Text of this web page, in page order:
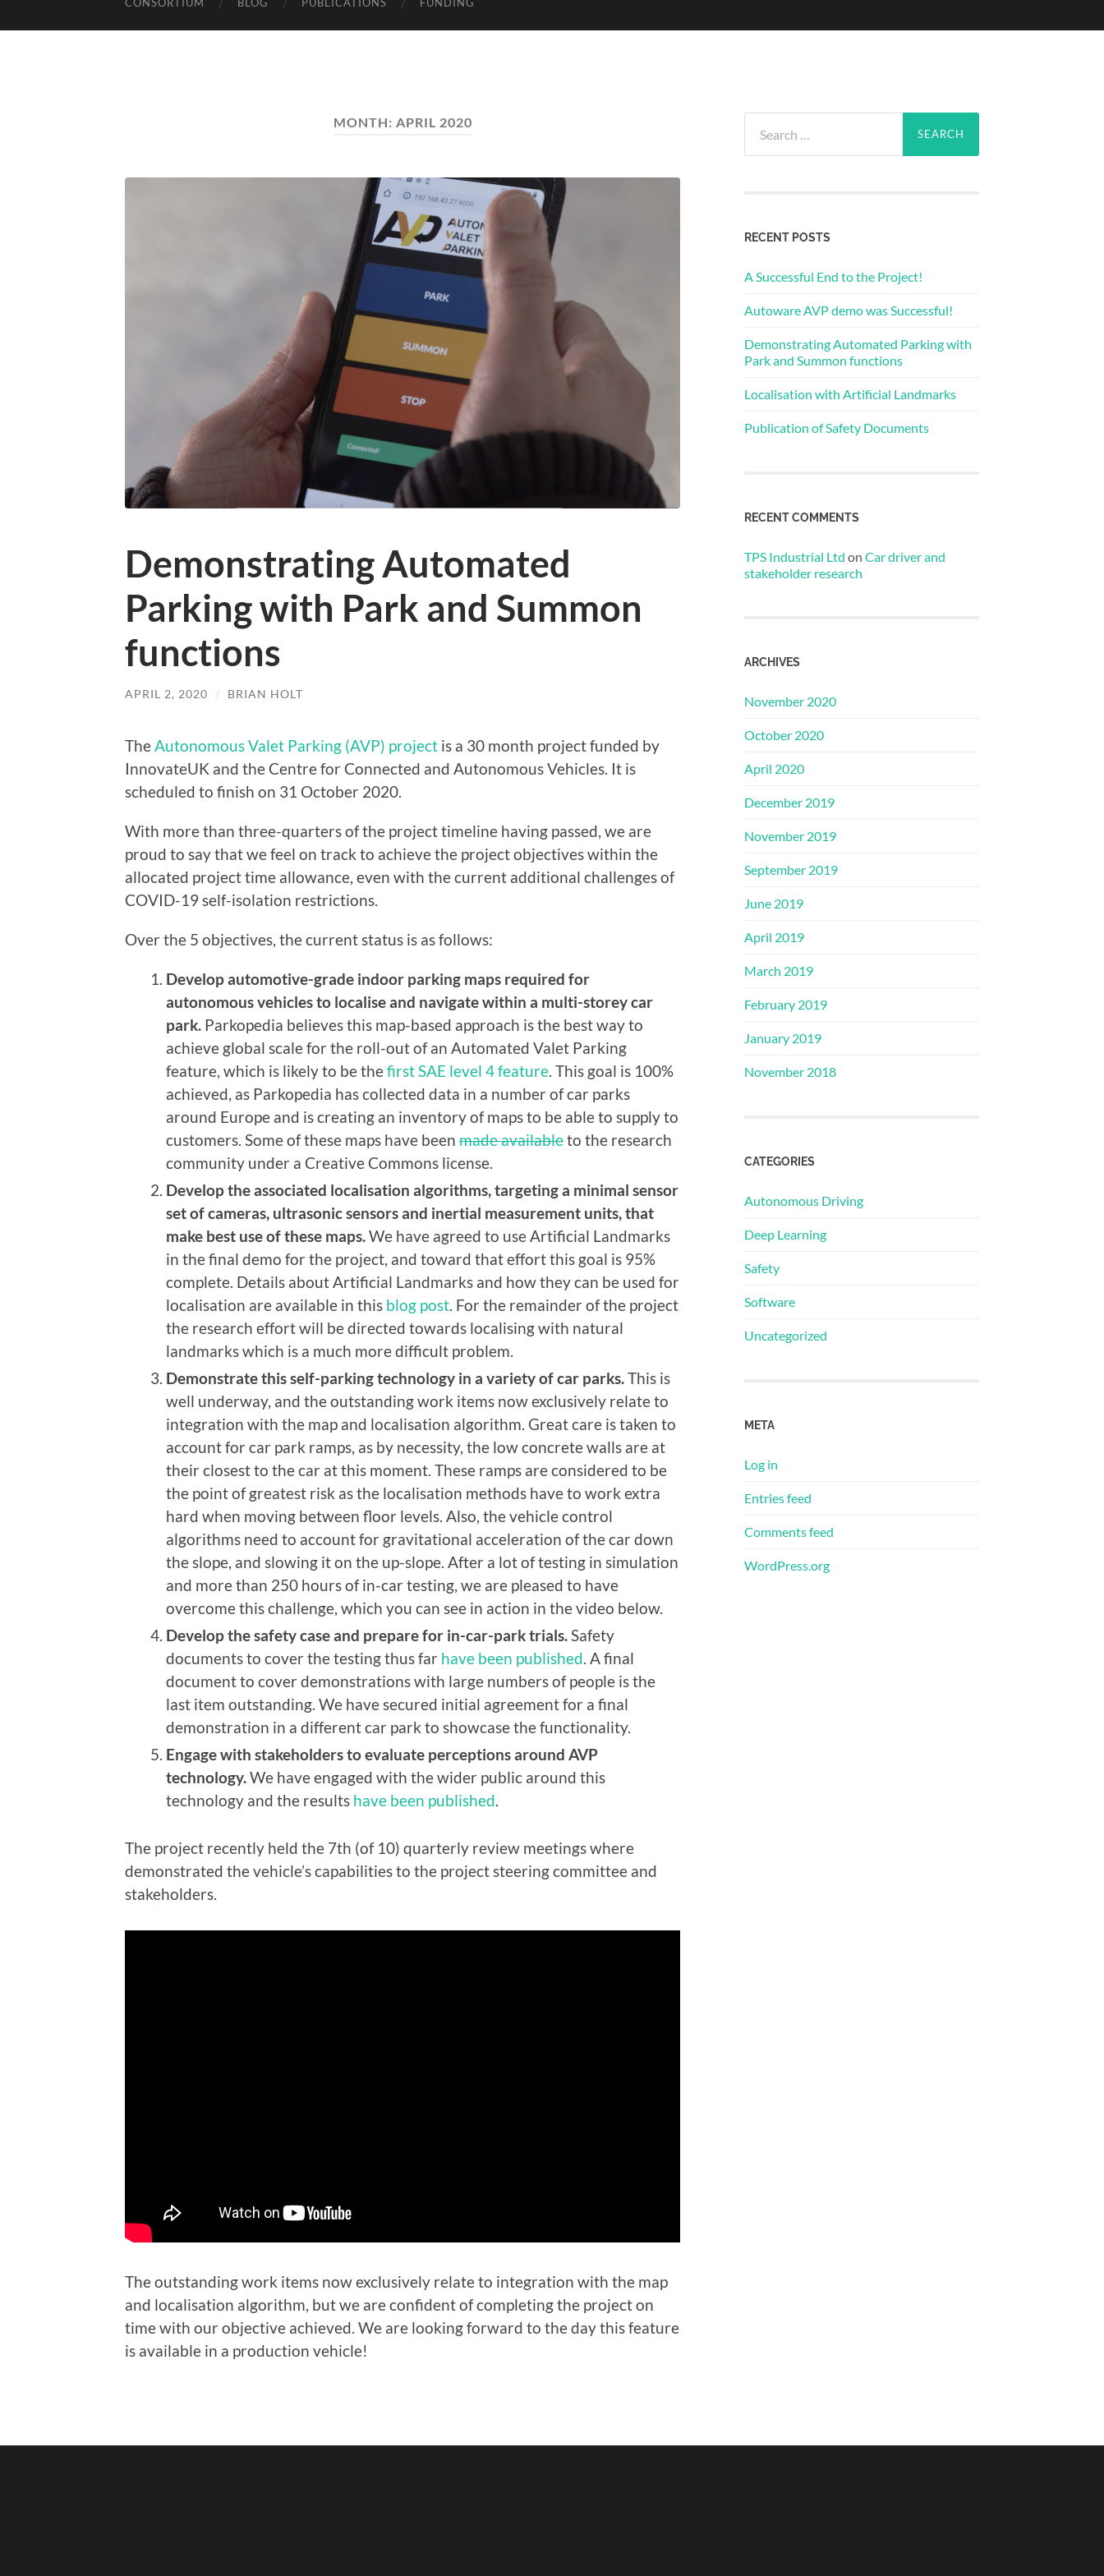
MONTH: APRIL 2020
Demonstrating Automated
Parking with Park and Summon
functions
APRIL 2, 2020 / BRIAN HOLT
TheAutonomous Valet Parking (AVP) project is a 30 month project funded by
InnovateUK and the Centre for Connected and Autonomous Vehicles. It is
scheduled to finish on 31 October 2020.
With more than three-quarters of the project timeline having passed, we are
proud to say that we feel on track to achieve the project objectives within the
allocated project time allowance, even with the current additional challenges of
COVID-19 self-isolation restrictions.
Over the 5 objectives, the current status is as follows:
Develop automotive-grade indoor parking maps required for
autonomous vehicles to localise and navigate within a multi-storey car
park. Parkopedia believes this map-based approach is the best way to
achieve global scale for the roll-out of an Automated Valet Parking
feature, which is likely to be thefirst SAE level 4 feature. This goal is 100%
achieved, as Parkopedia has collected data in a number of car parks
around Europe and is creating an inventory of maps to be able to supply to
customers. Some of these maps have been made availableto the research
community under a Creative Commons license.
Develop the associated localisation algorithms, targeting a minimal sensor
set of cameras, ultrasonic sensors and inertial measurement units, that
make best use of these maps.We have agreed to use Artificial Landmarks
in the final demo for the project, and toward that effort this goal is 95%
complete. Details about Artificial Landmarks and how they can be used for
localisation are available in this blog post. For the remainder of the project
the research effort will be directed towards localising with natural
landmarks which is a much more difficult problem.
Demonstrate this self-parking technology in a variety of car parks.This is
well underway, and the outstanding work items now exclusively relate to
integration with the map and localisation algorithm. Great care is taken to
account for car park ramps, as by necessity, the low concrete walls are at
their closest to the car at this moment. These ramps are considered to be
the point of greatest risk as the localisation methods have to work extra
hard when moving between floor levels. Also, the vehicle control
algorithms need to account for gravitational acceleration of the car down
the slope, and slowing it on the up-slope. After a lot of testing in simulation
and more than 250 hours of in-car testing, we are pleased to have
overcome this challenge, which you can see in action in the video below.
Develop the safety case and prepare for in-car-park trials.Safety
documents to cover the testing thus far have been published. A final
document to cover demonstrations with large numbers of people is the
last item outstanding. We have secured initial agreement for a final
demonstration in a different car park to showcase the functionality.
Engage with stakeholders to evaluate perceptions around AVP
technology.We have engaged with the wider public around this
technology and the results have been published.
The project recently held the 7th (of 10) quarterly review meetings where
demonstrated the vehicle’s capabilities to the project steering committee and
stakeholders.
The outstanding work items now exclusively relate to integration with the map
and localisation algorithm, but we are confident of completing the project on
time with our objective achieved. We are looking forward to the day this feature
is available in a production vehicle!
for:
RECENT POSTS
A Successful End to the Project!
Autoware AVP demo was Successful!
Demonstrating Automated Parking with
Park and Summon functions
Localisation with Artificial Landmarks
Publication of Safety Documents
RECENT COMMENTS
TPS Industrial Ltd on Car driver and
stakeholder research
ARCHIVES
November 2020
October 2020
April 2020
December 2019
November 2019
September 2019
June 2019
April 2019
March 2019
February 2019
January 2019
November 2018
CATEGORIES
Autonomous Driving
Deep Learning
Safety
Software
Uncategorized
META
Log in
Entries feed
Comments feed
WordPress.org